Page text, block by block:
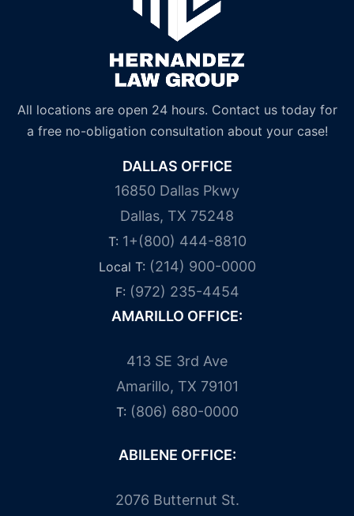
All locations are open 24 hours. Contact us today for
a free no-obligation consultation about your case!
DALLAS OFFICE
16850 Dallas Pkwy
Dallas, TX 75248
T: 1+(800) 444-8810
Local T: (214) 900-0000
F: (972) 235-4454
AMARILLO OFFICE:
413 SE 3rd Ave
Amarillo, TX 79101
T: (806) 680-0000
ABILENE OFFICE:
2076 Butternut St.